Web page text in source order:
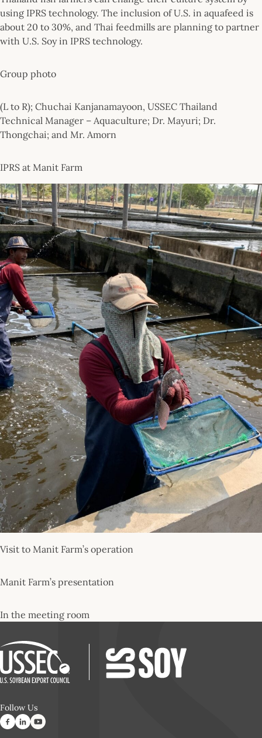
using IPRS technology. The inclusion of U.S. in aquafeed is
about 20 to 30%, and Thai feedmills are planning to partner
with U.S. Soy in IPRS technology.
Group photo
(L to R); Chuchai Kanjanamayoon, USSEC Thailand
Technical Manager – Aquaculture; Dr. Mayuri; Dr.
Thongchai; and Mr. Amorn
IPRS at Manit Farm
Visit to Manit Farm’s operation
Manit Farm’s presentation
In the meeting room
Follow Us